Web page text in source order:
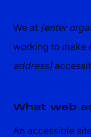
We at [enter
working to make
address]
What web
An accessible